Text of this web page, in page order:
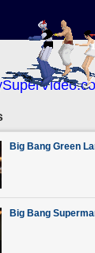
Big Bang Green
Big Bang